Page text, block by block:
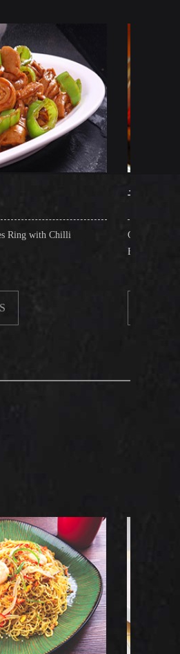
Griddle Cooked Pig's Intestines
Beancurd, Dry Chilli, Green &